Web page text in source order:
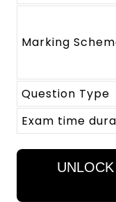
Marking
Question Type
Exam time